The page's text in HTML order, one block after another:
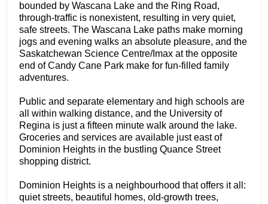
bounded by Wascana Lake and the Ring Road,
through-traffic is nonexistent, resulting in very quiet,
safe streets. The Wascana Lake paths make morning
jogs and evening walks an absolute pleasure, and the
Saskatchewan Science Centre/Imax at the opposite
end of Candy Cane Park make for fun-filled family
adventures.
Public and separate elementary and high schools are
all within walking distance, and the University of
Regina is just a fifteen minute walk around the lake.
Groceries and services are available just east of
Dominion Heights in the bustling Quance Street
shopping district.
Dominion Heights is a neighbourhood that offers it all:
quiet streets, beautiful homes, old-growth trees,